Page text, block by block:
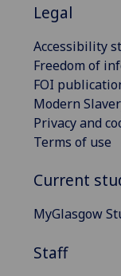
Legal
Accessibility
Freedom of
FOI
Modern
Privacy and
Terms of use
Current
MyGlasgow
Staff